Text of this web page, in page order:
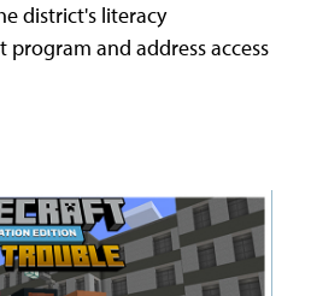
district's literacy
and address access